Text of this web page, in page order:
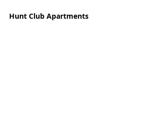
Hunt Club Apartments